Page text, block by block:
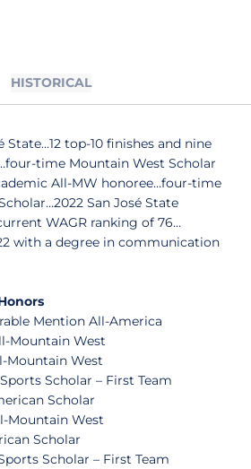
HISTORICAL
State…12 top-10 finishes and nine
time Mountain West Scholar
All-MW honoree…four-time
San José State
WAGR ranking of 76…
with a degree in communication
Mention All-America
Mountain West
Mountain West
Scholar – First Team
Scholar
Mountain West
Scholar
Scholar – First Team